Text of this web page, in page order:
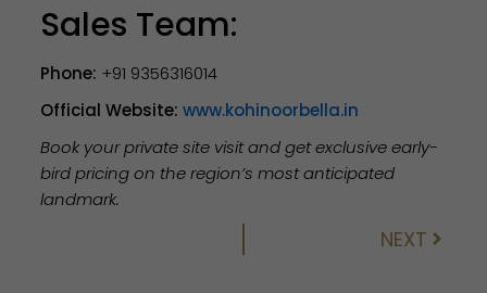
Sales Team:
Phone: +91 9356316014
Official Website: www.kohinoorbella.in
Book your private site visit and get exclusive early-
bird pricing on the region’s most anticipated
landmark.
NEXTNext